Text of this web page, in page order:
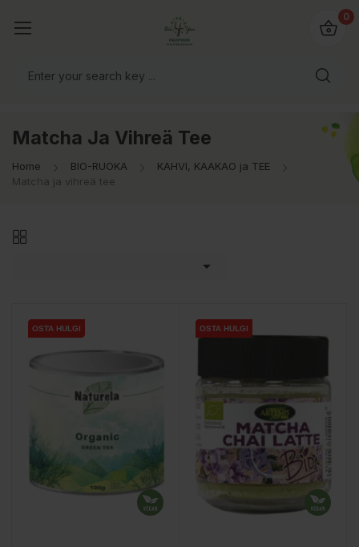
0
Matcha Ja Vihreä Tee
Home BIO-RUOKA
KAHVI, KAAKAO ja TEE
Matcha ja vihreä tee

OSTA HULGI
OSTA HULGI
OSTA HULGI OSTA HULGI
OSTA HULGI
OSTA HULGI